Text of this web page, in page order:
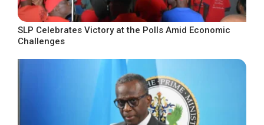
SLP Celebrates Victory at the Polls Amid Economic
Challenges